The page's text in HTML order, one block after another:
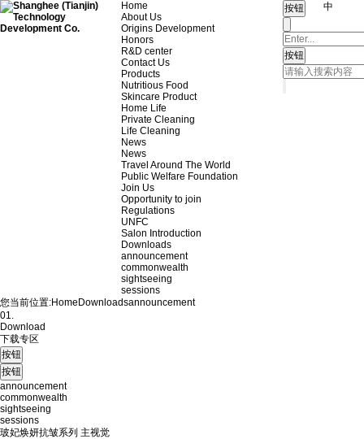
Home
About Us
Origins Development
Honors
R&D center
Contact Us
Products
Nutritious Food
Skincare Product
Home Life
Private Cleaning
Life Cleaning
News
News
Travel Around The World
Public Welfare Foundation
Join Us
Opportunity to join
Regulations
UNFC
Salon Introduction
Downloads
announcement
commonwealth
sightseeing
sessions
中
您当前位置:Home Downloadsannouncement
01.
Download
下载专区
announcement
commonwealth
sightseeing
sessions
玻妃焕妍抗皱系列 主视觉